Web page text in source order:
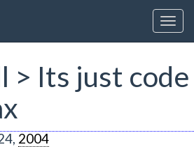
> Its just code
2004